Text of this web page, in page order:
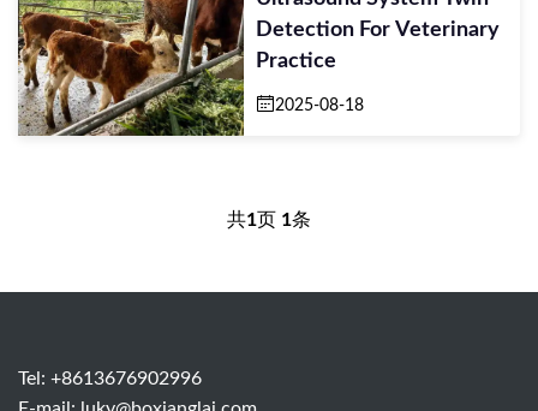
Detection For Veterinary
Practice
2025-08-18
共1页 1条
Tel: +8613676902996